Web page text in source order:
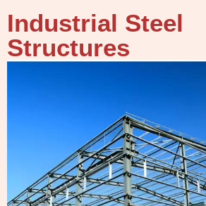
Industrial Steel
Structures